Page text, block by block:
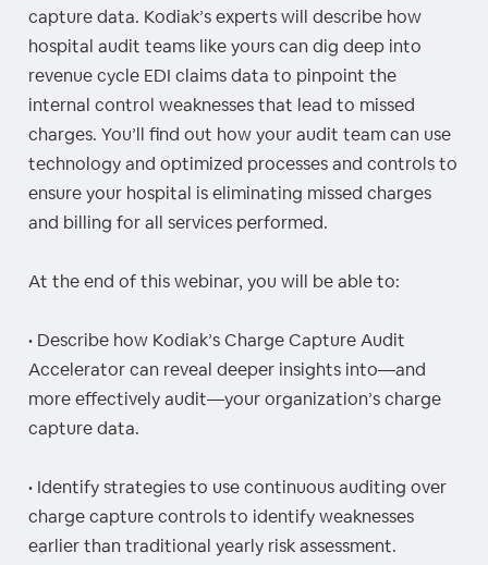
capture data. Kodiak’s experts will describe how
hospital audit teams like yours can dig deep into
revenue cycle EDI claims data to pinpoint the
internal control weaknesses that lead to missed
charges. You’ll find out how your audit team can use
technology and optimized processes and controls to
ensure your hospital is eliminating missed charges
and billing for all services performed.
At the end of this webinar, you will be able to:
• Describe how Kodiak’s Charge Capture Audit
Accelerator can reveal deeper insights into—and
more effectively audit—your organization’s charge
capture data.
• Identify strategies to use continuous auditing over
charge capture controls to identify weaknesses
earlier than traditional yearly risk assessment.